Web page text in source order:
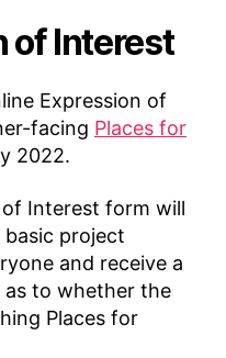
of Interest
Expression of
facing Places for
2022.
Interest form will
project
and receive a
as to whether the
Places for